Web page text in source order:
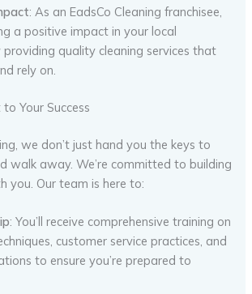
: As an EadsCo Cleaning franchisee,
a positive impact in your local
quality cleaning services that
rely on.
Your Success
we don’t just hand you the keys to
walk away. We’re committed to building
you. Our team is here to:
: You’ll receive comprehensive training on
customer service practices, and
to ensure you’re prepared to